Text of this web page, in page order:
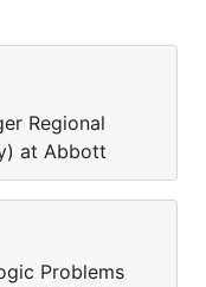
Regional
at Abbott
Problems